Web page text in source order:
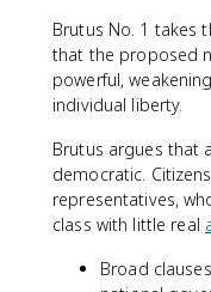
Brutus No. 1 takes
that the proposed
powerful,
individual liberty.
Brutus argues that
democratic.
representatives,
class with little real
Broad